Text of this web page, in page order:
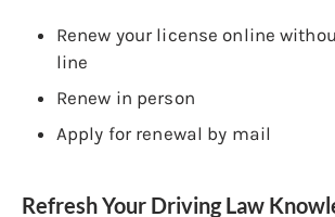
Renew your license online
line
Renew in person
Apply for renewal by mail
Refresh Your Driving Law